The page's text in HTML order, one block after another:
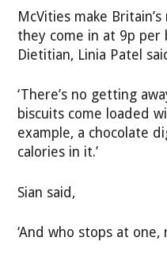
McVities make
they come in at 9p per
Dietitian, Linia Patel
‘There’s no getting
biscuits come loaded
example, a chocolate
calories in it.’
Sian said,
‘And who stops at one,